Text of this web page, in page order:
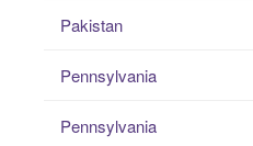
Pakistan
Pennsylvania
Pennsylvania